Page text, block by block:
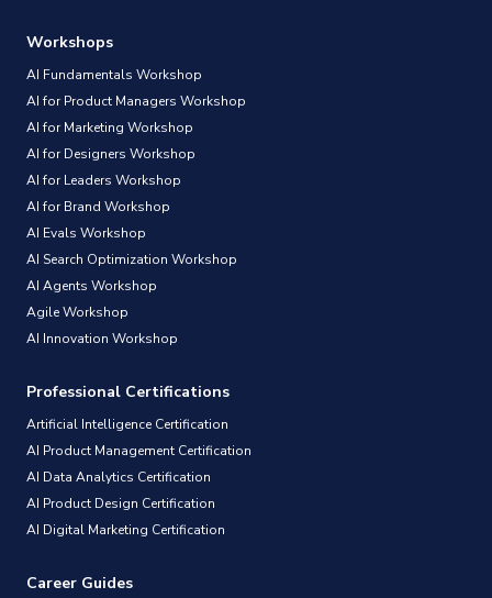
Workshops
AI Fundamentals Workshop
AI for Product Managers Workshop
AI for Marketing Workshop
AI for Designers Workshop
AI for Leaders Workshop
AI for Brand Workshop
AI Evals Workshop
AI Search Optimization Workshop
AI Agents Workshop
Agile Workshop
AI Innovation Workshop
Professional Certifications
Artificial Intelligence Certification
AI Product Management Certification
AI Data Analytics Certification
AI Product Design Certification
AI Digital Marketing Certification
Career Guides